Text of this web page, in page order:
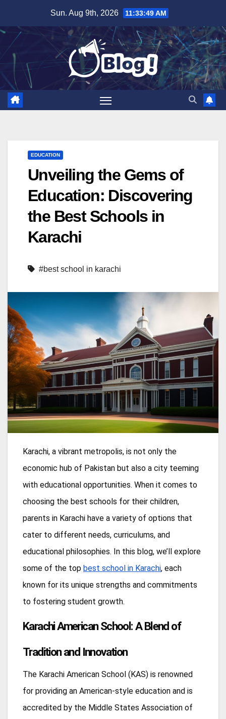
content
Sun. Aug 9th, 2026 11:33:50 AM
EDUCATION
Unveiling the Gems of
Education: Discovering
the Best Schools in
Karachi
#best school in karachi
Karachi, a vibrant metropolis, is not only the
economic hub of Pakistan but also a city teeming
with educational opportunities. When it comes to
choosing the best schools for their children,
parents in Karachi have a variety of options that
cater to different needs, curriculums, and
educational philosophies. In this blog, we’ll explore
some of the top best school in Karachi, each
known for its unique strengths and commitments
to fostering student growth.
Karachi American School: A Blend of
Tradition and Innovation
The Karachi American School (KAS) is renowned
for providing an American-style education and is
accredited by the Middle States Association of